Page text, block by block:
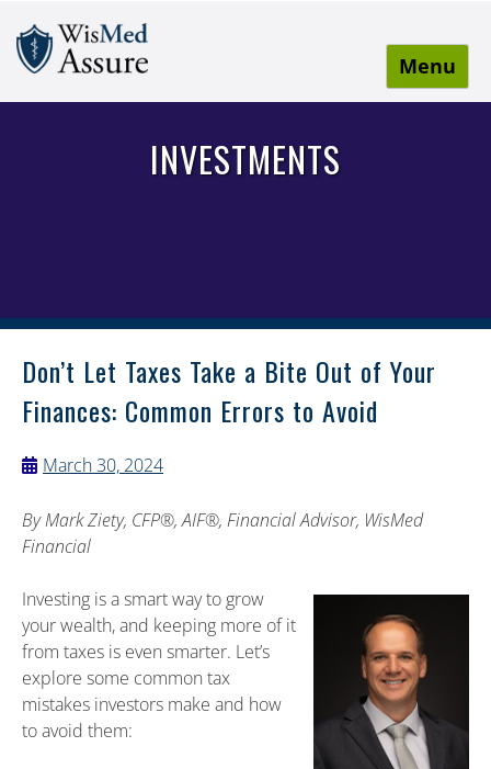
Menu
INVESTMENTS
Don’t Let Taxes Take a Bite Out of Your
Finances: Common Errors to Avoid
March 30, 2024
ByMark Ziety, CFP®, AIF®, Financial Advisor, WisMed
Financial
Investing is a smart way to grow
your wealth, and keeping more of it
from taxes is even smarter. Let’s
explore some common tax
mistakes investors make and how
to avoid them: